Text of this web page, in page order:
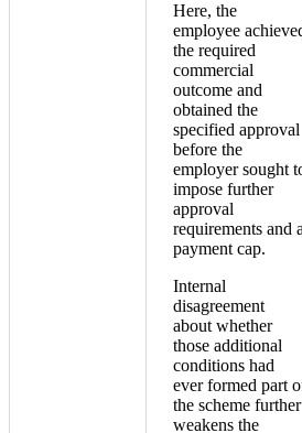
Here, the
employee
the required
commercial
outcome and
obtained the
specified approval
before the
employer sought
impose further
approval
requirements and a
payment cap.
Internal
disagreement
about whether
those additional
conditions had
ever formed part
the scheme further
weakens the